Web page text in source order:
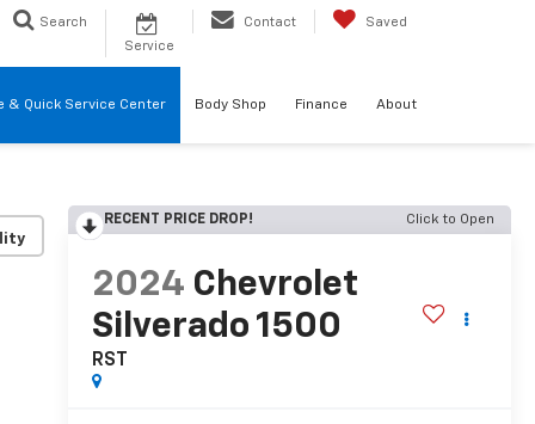
Search
Service
Contact Saved
& Quick Service Center Body Shop Finance About
RECENT PRICE DROP! Click to Open
2024 Chevrolet
Silverado 1500
RST